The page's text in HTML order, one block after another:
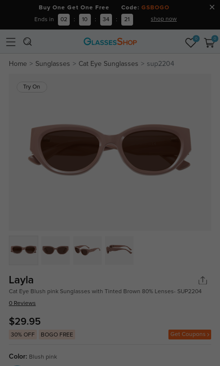
Buy One Get One Free Code: GSBOGO
Ends in 02 : 10 : 34 : 21 shop now
0 0
Home Sunglasses Cat Eye Sunglasses sup2204
Try On
Layla
Cat Eye Blush pink Sunglasses with Tinted Brown 80% Lenses- SUP2204
0 Reviews
$29.95
30% OFF BOGO FREE Get Coupons
Color: Blush pink